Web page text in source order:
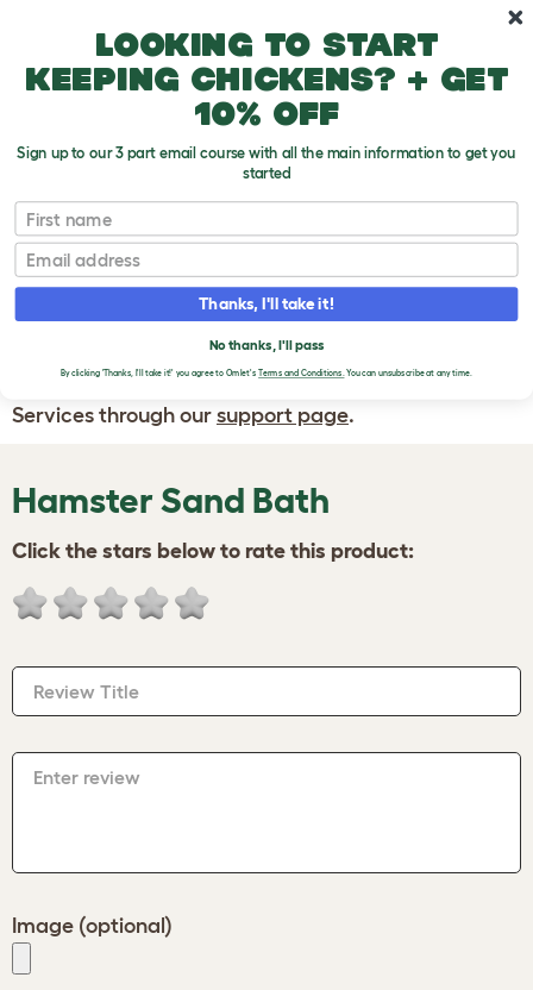
WRITE A
REVIEW
If you have any questions about your order
or are unhappy with the service you have
received, please contact Omlet Customer
Services through our support page.
Hamster Sand Bath
Click the stars below to rate this product:
Review Title
Enter review
Image (optional)
Looking to start
keeping chickens? + get
10% off
Sign up to our 3 part email course with all the main information to get you
started
First name
Email
Thanks, I'll take it!
No thanks, I'll pass
By clicking 'Thanks, I'll take it!' you agree to Omlet's Terms and Conditions.You can unsubscribe at any time.